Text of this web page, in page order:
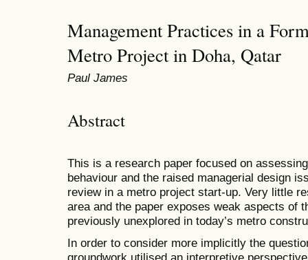
Management Practices in a
Metro Project in Doha, Qatar
Paul James
Abstract
This is a research paper focused on
behaviour and the raised managerial design
review in a metro project start-up. Very little
area and the paper exposes weak aspects of
previously unexplored in today’s metro
In order to consider more implicitly the